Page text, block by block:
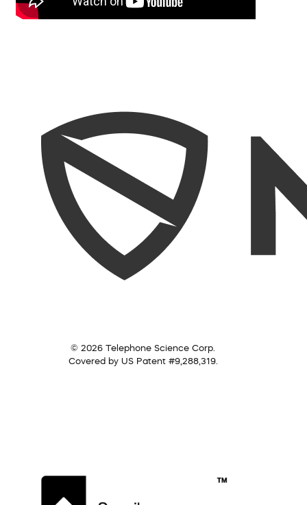
© 2026 Telephone Science Corp.
Covered by US Patent #9,288,319.